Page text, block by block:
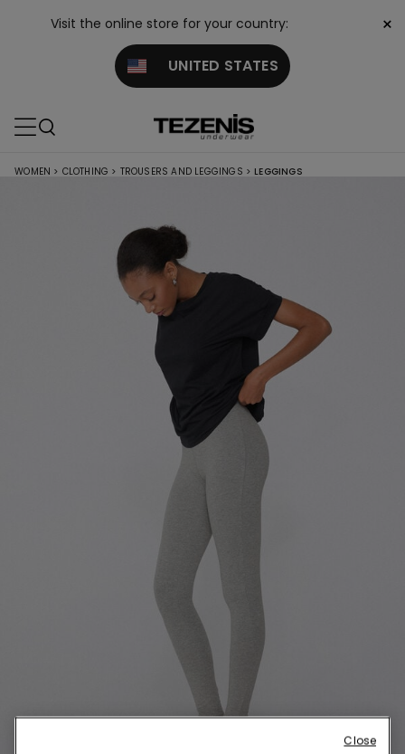
Visit the online store for your country:
UNITED STATES
×
WOMEN > CLOTHING > TROUSERS AND LEGGINGS > LEGGINGS
Close